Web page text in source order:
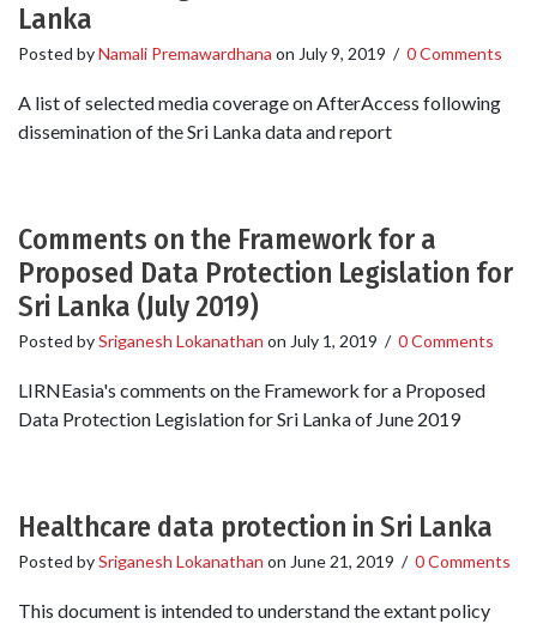
Lanka
Posted byNamali Premawardhana on July 9, 2019 / 0 Comments
A list of selected media coverage on AfterAccess following
dissemination of the Sri Lanka data and report
Comments on the Framework for a
Proposed Data Protection Legislation for
Sri Lanka (July 2019)
Posted bySriganesh Lokanathan on July 1, 2019 / 0 Comments
LIRNEasia's comments on the Framework for a Proposed
Data Protection Legislation for Sri Lanka of June 2019
Healthcare data protection in Sri Lanka
Posted bySriganesh Lokanathan on June 21, 2019 / 0 Comments
This document is intended to understand the extant policy